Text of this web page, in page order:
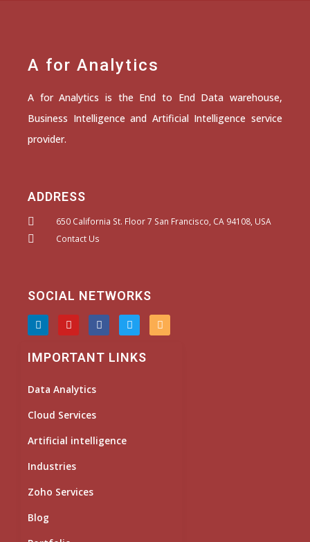
A for Analytics
A for Analytics is the End to End Data warehouse,
Business Intelligence and Artificial Intelligence service
provider.
ADDRESS
650 California St. Floor 7 San Francisco, CA 94108, USA
Contact Us
SOCIAL NETWORKS
L
i
n
k
e
n
Y
o
u
t
u
F
a
c
e
b
T
w
i
t
t
I
n
s
IMPORTANT LINKS
Data Analytics
Cloud Services
Artificial intelligence
Industries
Zoho Services
Blog